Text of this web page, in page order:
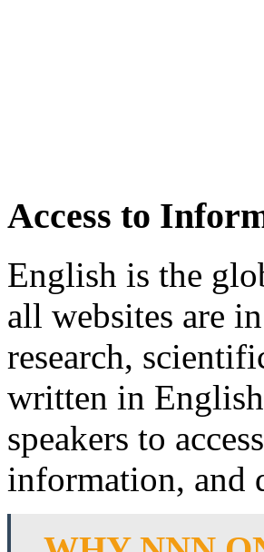
Access to
English is the
all websites are
research,
written in
speakers to
information, and